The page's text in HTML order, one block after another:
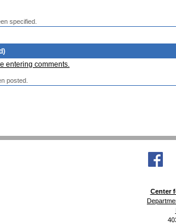
specified.
entering comments.
posted.
Center